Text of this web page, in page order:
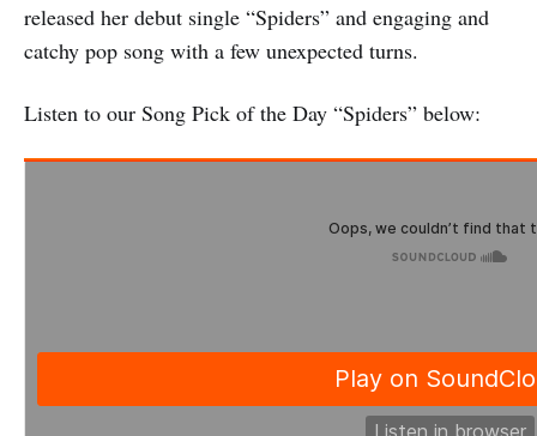
released her debut single “Spiders” and engaging and
catchy pop song with a few unexpected turns.
Listen to our Song Pick of the Day “Spiders” below: